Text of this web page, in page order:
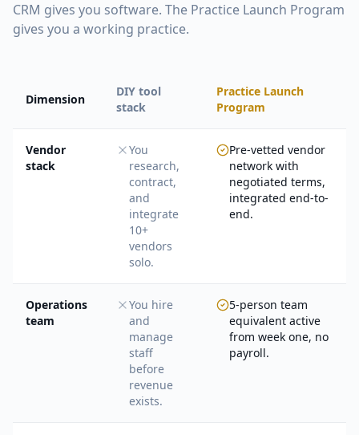
CRM gives you software. The Practice Launch Program
gives you a working practice.
Dimension
DIY tool
stack
Practice Launch
Program
Vendor
stack
You
research,
contract,
and
integrate
10+
vendors
solo.
Pre-vetted vendor
network with
negotiated terms,
integrated end-to-
end.
Operations
team
You hire
and
manage
staff
before
revenue
exists.
5-person team
equivalent active
from week one, no
payroll.